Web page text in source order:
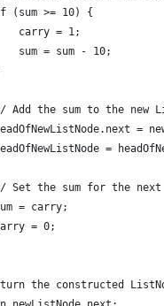
(sum >= 10) {
carry = 1;
sum = sum - 10;
Add the sum to the new
=
=
Set the sum for the
= carry;
= 0;
the constructed